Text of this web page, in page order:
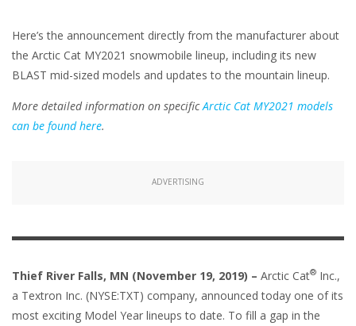
Here’s the announcement directly from the manufacturer about
the Arctic Cat MY2021 snowmobile lineup, including its new
BLAST mid-sized models and updates to the mountain lineup.
More detailed information on specificArctic Cat MY2021 models
can be found here.
ADVERTISING
Thief River Falls, MN (November 19, 2019) – Arctic Cat® Inc.,
a Textron Inc. (NYSE:TXT) company, announced today one of its
most exciting Model Year lineups to date. To fill a gap in the